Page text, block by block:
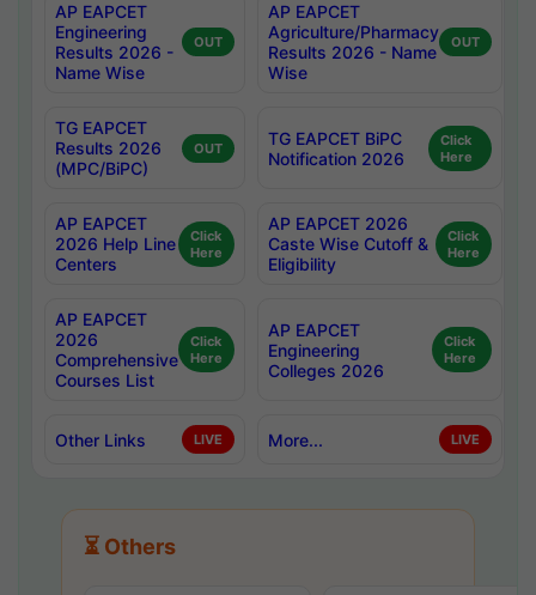
AP EAPCET
Engineering
Results 2026 -
Name Wise
OUT
AP EAPCET
Agriculture/Pharmacy
Results 2026 - Name
Wise
OUT
TG EAPCET
Results 2026
(MPC/BiPC)
OUT
TG EAPCET BiPC
Notification 2026
Click
Here
AP EAPCET
2026 Help Line
Centers
Click
Here
AP EAPCET 2026
Caste Wise Cutoff &
Eligibility
Click
Here
AP EAPCET
2026
Comprehensive
Courses List
Click
Here
AP EAPCET
Engineering
Colleges 2026
Click
Here
Other Links LIVE More... LIVE
⏳ Others